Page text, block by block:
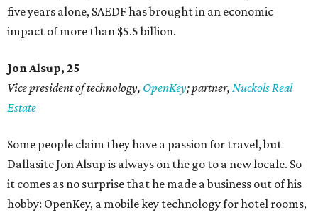
five years alone, SAEDF has brought in an economic
impact of more than $5.5 billion.
Jon Alsup, 25
Vice president of technology, OpenKey; partner, Nuckols Real
Estate
Some people claim they have a passion for travel, but
Dallasite Jon Alsup is always on the go to a new locale. So
it comes as no surprise that he made a business out of his
hobby: OpenKey, a mobile key technology for hotel rooms,